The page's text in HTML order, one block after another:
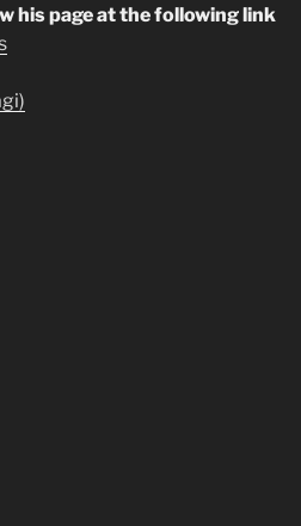
his page at the following link